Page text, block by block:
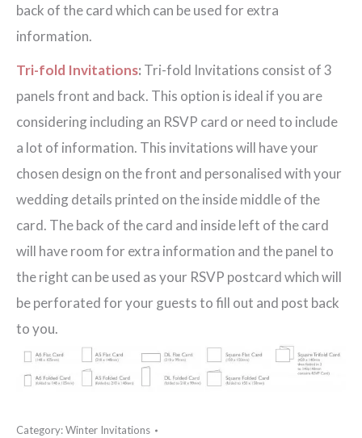
back of the card which can be used for extra
information.
Tri-fold Invitations: Tri-fold Invitations consist of 3
panels front and back. This option is ideal if you are
considering including an RSVP card or need to include
a lot of information. This invitations will have your
chosen design on the front and personalised with your
wedding details printed on the inside middle of the
card. The back of the card and inside left of the card
will have room for extra information and the panel to
the right can be used as your RSVP postcard which will
be perforated for your guests to fill out and post back
to you.
Category:Winter Invitations